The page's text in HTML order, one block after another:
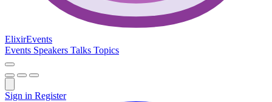
ElixirEvents
Events Speakers Talks Topics
Sign in Register